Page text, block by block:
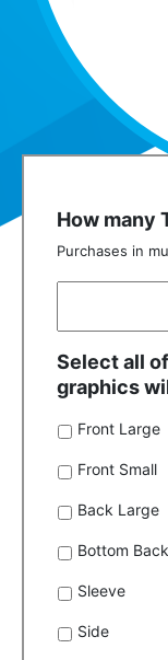
How many
Purchases in
Select all
graphics
Front Large
Front Small
Back Large
Bottom Back
Sleeve
Side